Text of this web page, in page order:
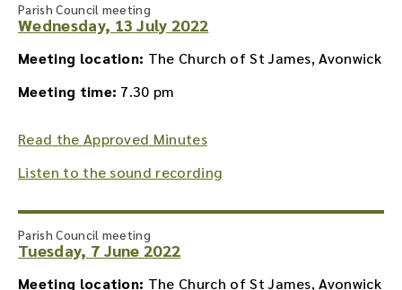
Parish Council meeting
Wednesday, 13 July 2022
Meeting location: The Church of St James, Avonwick
Meeting time: 7.30 pm
Read the Approved Minutes
Listen to the sound recording
Parish Council meeting
Tuesday, 7 June 2022
Meeting location: The Church of St James, Avonwick